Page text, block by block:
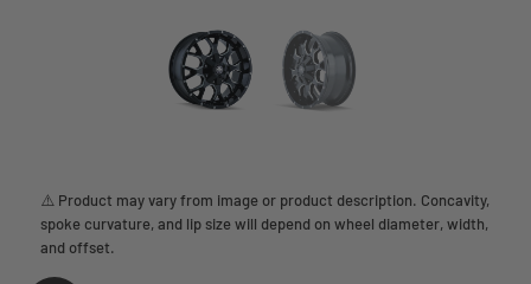
⚠️ Product may vary from image or product description. Concavity,
spoke curvature, and lip size will depend on wheel diameter, width,
and offset.